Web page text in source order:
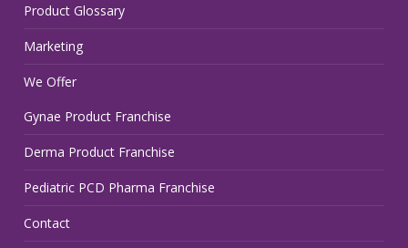
Product Glossary
Marketing
We Offer
Gynae Product Franchise
Derma Product Franchise
Pediatric PCD Pharma Franchise
Contact